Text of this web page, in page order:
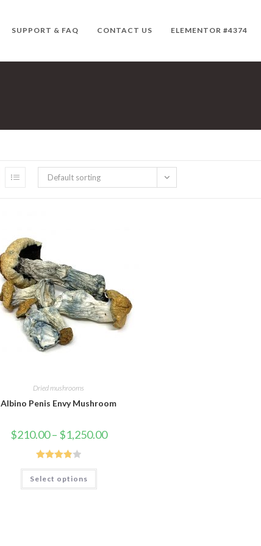
SUPPORT & FAQ CONTACT US ELEMENTOR #4374
Default sorting
Dried mushrooms
Albino Penis Envy Mushroom
$210.00– $1,250.00Price
range:
Rated
3.88 out
Select options
This
has